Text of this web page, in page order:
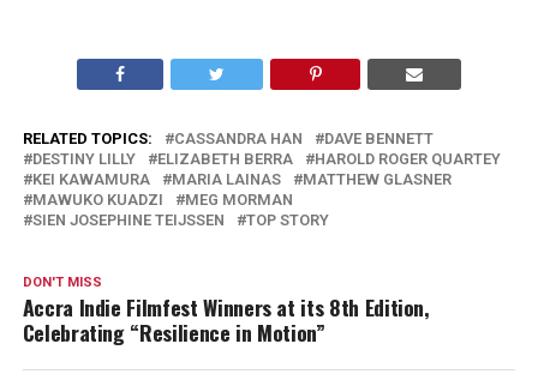
RELATED TOPICS: CASSANDRA HAN
DAVE BENNETT
DESTINY LILLY
ELIZABETH BERRA
HAROLD ROGER QUARTEY
KEI KAWAMURA
MARIA LAINAS
MATTHEW GLASNER
MAWUKO KUADZI
MEG MORMAN
SIEN JOSEPHINE TEIJSSEN
TOP STORY
DON'T MISS
Accra Indie Filmfest Winners at its 8th Edition,
Celebrating “Resilience in Motion”